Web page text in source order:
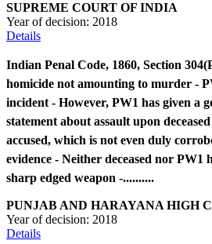
SUPREME COURT OF INDIA
Year of decision: 2018
Details
Indian Penal Code, 1860, Section
homicide not amounting to murder -
incident - However, PW1 has given a
statement about assault upon
accused, which is not even duly
evidence - Neither deceased nor PW1
sharp edged weapon -..........
PUNJAB AND HARAYANA HIGH
Year of decision: 2018
Details